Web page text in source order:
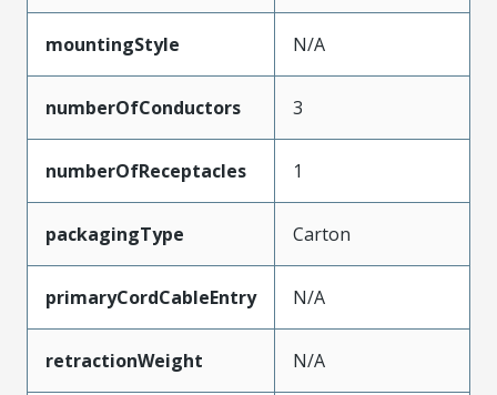
mountingStyle N/A
numberOfConductors 3
numberOfReceptacles 1
packagingType Carton
primaryCordCableEntry N/A
retractionWeight N/A